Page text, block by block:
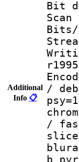
Additional
Info 📋
/
/